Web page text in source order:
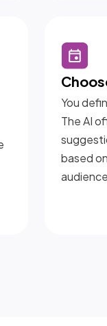
You
The AI
based